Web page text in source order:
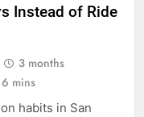
Instead of Ride
3 months
6 mins
habits in San